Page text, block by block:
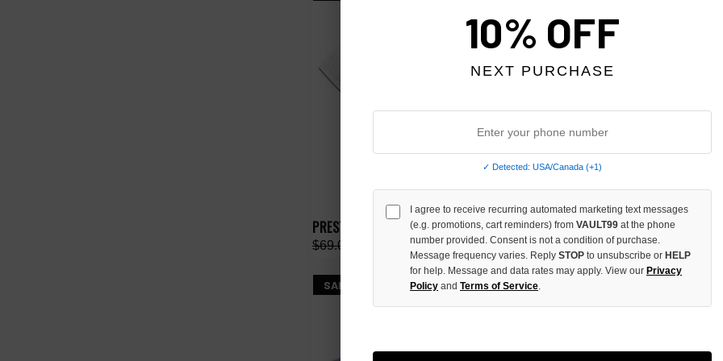
PRESTIGE COMBAT TEE
$69.00
PRESTIGE CITY OF SORROW TEE
$69.00 $49.00
SALE
10% OFF
NEXT PURCHASE
✓ Detected: USA/Canada (+1)
I agree to receive recurring automated marketing text messages
(e.g. promotions, cart reminders) from VAULT99 at the phone
number provided. Consent is not a condition of purchase.
Message frequency varies. Reply STOP to unsubscribe or HELP
for help. Message and data rates may apply. View our Privacy
Policy and Terms of Service